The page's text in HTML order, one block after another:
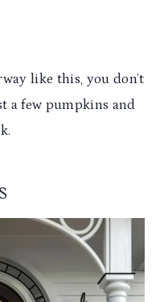
like this, you don’t
a few pumpkins and